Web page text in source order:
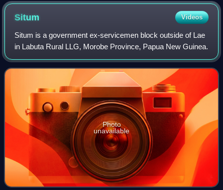
Situm Videos
Situm is a government ex-servicemen block outside of Lae
in Labuta Rural LLG, Morobe Province, Papua New Guinea.
Photo
unavailable